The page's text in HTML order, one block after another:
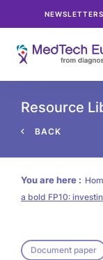
NEWSLETTERS
Resource
BACK
You are here :
a bold FP10:
Document paper